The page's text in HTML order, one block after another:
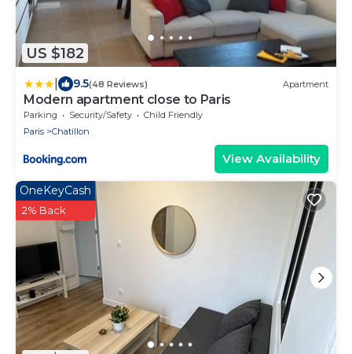
US $182
9.5(48 Reviews) Apartment
Modern apartment close to Paris
Parking Security/Safety
Child Friendly
Paris
Chatillon
View Availability
OneKeyCash
2% Back